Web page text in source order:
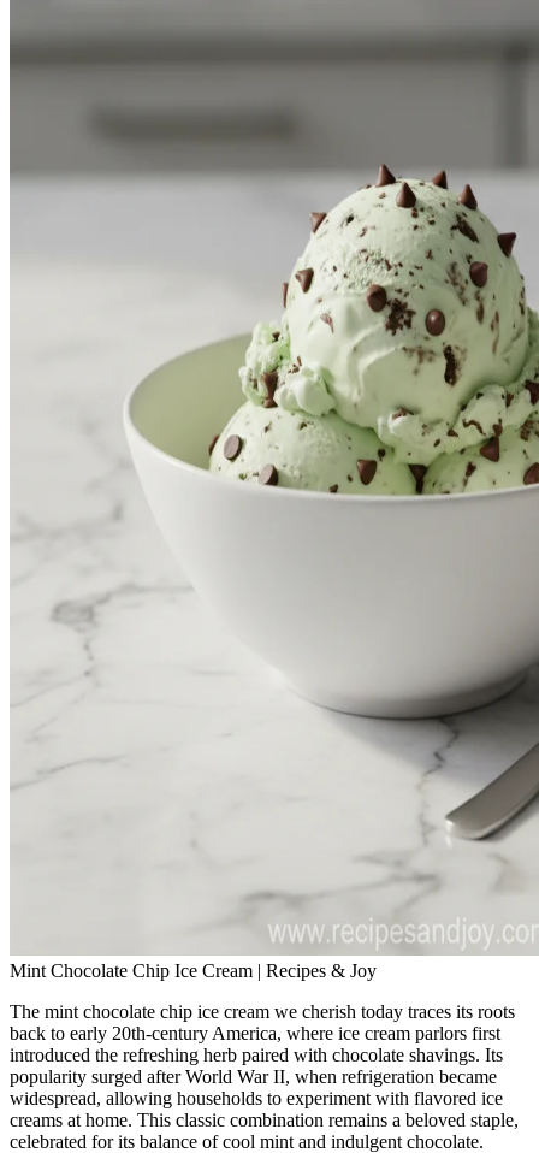
Mint Chocolate Chip Ice Cream | Recipes & Joy
The mint chocolate chip ice cream we cherish today traces its roots
back to early 20th‑century America, where ice cream parlors first
introduced the refreshing herb paired with chocolate shavings. Its
popularity surged after World War II, when refrigeration became
widespread, allowing households to experiment with flavored ice
creams at home. This classic combination remains a beloved staple,
celebrated for its balance of cool mint and indulgent chocolate.